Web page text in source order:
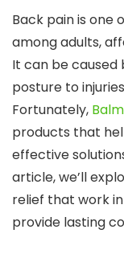
Back pain is
among adults,
It can be
posture to
Fortunately,
products that
effective
article, we’ll
relief that work
provide lasting